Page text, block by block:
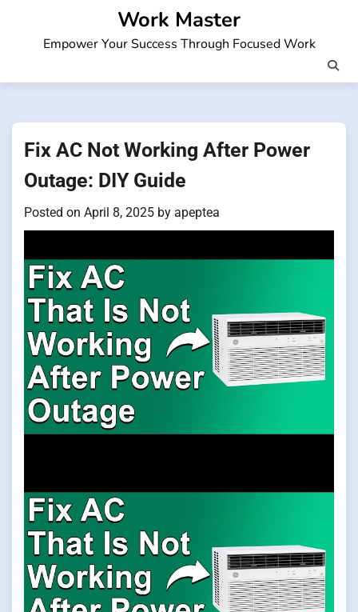
Work Master
Empower Your Success Through Focused Work
Fix AC Not Working After Power
Outage: DIY Guide
Posted on April 8, 2025 by apeptea